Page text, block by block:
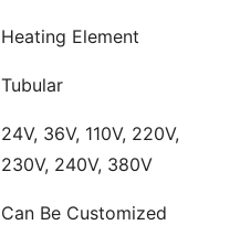
Heating Element
Tubular
24V, 36V, 110V, 220V,
230V, 240V, 380V
Can Be Customized